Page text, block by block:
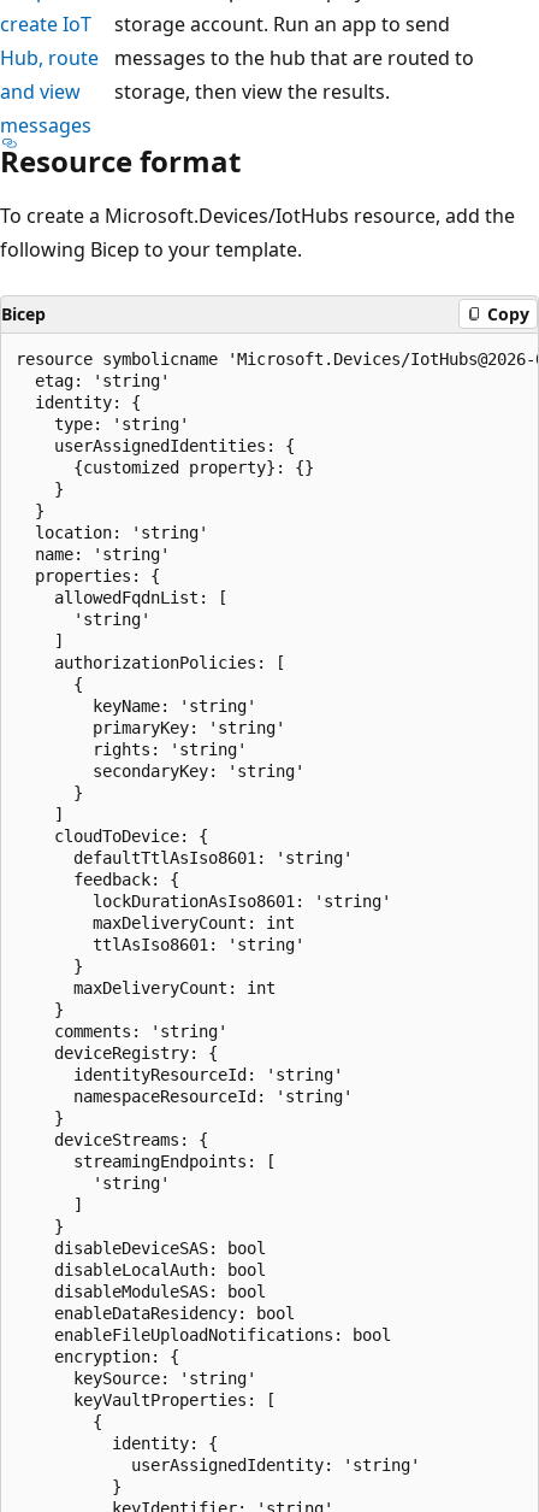
create IoT
Hub, route
and view
messages
storage account. Run an app to send
messages to the hub that are routed to
storage, then view the results.
Resource format
To create a Microsoft.Devices/IotHubs resource, add the
following Bicep to your template.
Bicep Copy
resource symbolicname 'Microsoft.Devices/
  etag: 'string'
  identity: {
    type: 'string'
    userAssignedIdentities: {
      {customized property}: {}
    }
  }
  location: 'string'
  name: 'string'
  properties: {
    allowedFqdnList: [
      'string'
    ]
    authorizationPolicies: [
      {
        keyName: 'string'
        primaryKey: 'string'
        rights: 'string'
        secondaryKey: 'string'
      }
    ]
    cloudToDevice: {
      defaultTtlAsIso8601: 'string'
      feedback: {
        lockDurationAsIso8601: 'string'
        maxDeliveryCount: int
        ttlAsIso8601: 'string'
      }
      maxDeliveryCount: int
    }
    comments: 'string'
    deviceRegistry: {
      identityResourceId: 'string'
      namespaceResourceId: 'string'
    }
    deviceStreams: {
      streamingEndpoints: [
        'string'
      ]
    }
    disableDeviceSAS: bool
    disableLocalAuth: bool
    disableModuleSAS: bool
    enableDataResidency: bool
    enableFileUploadNotifications: bool
    encryption: {
      keySource: 'string'
      keyVaultProperties: [
        {
          identity: {
            userAssignedIdentity: 'string'
          }
          keyIdentifier: 'string'